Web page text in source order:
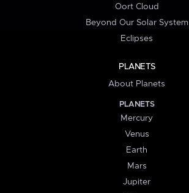
Oort Cloud
Beyond Our Solar System
Eclipses
PLANETS
About Planets
PLANETS
Mercury
Venus
Earth
Mars
Jupiter